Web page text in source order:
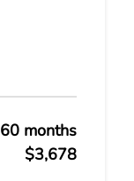
60 months
$3,678